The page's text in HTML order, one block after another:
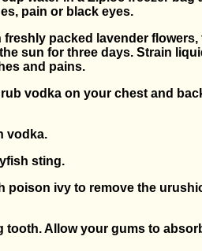
pain or black eyes.
packed lavender flowers,
sun for three days. Strain
and pains.
vodka on your chest and
vodka.
sting.
poison ivy to remove the
tooth. Allow your gums to